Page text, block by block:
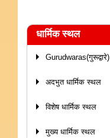
धार्मिक स्थल
Gurudwaras(गुरूद्वारे)
अदभुत धार्मिक स्थल
विशेष धार्मिक स्थल
मुख्य धार्मिक स्थल